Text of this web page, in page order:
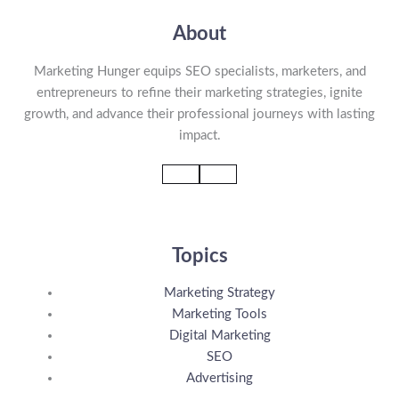
About
Marketing Hunger equips SEO specialists, marketers, and
entrepreneurs to refine their marketing strategies, ignite
growth, and advance their professional journeys with lasting
impact.
Topics
Marketing Strategy
Marketing Tools
Digital Marketing
SEO
Advertising